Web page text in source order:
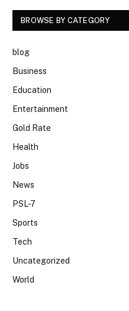
BROWSE BY CATEGORY
blog
Business
Education
Entertainment
Gold Rate
Health
Jobs
News
PSL-7
Sports
Tech
Uncategorized
World